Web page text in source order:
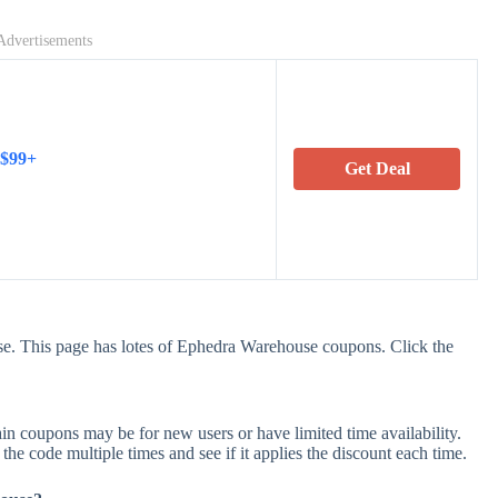
Get Deal
This page has lotes of Ephedra Warehouse coupons. Click the
coupons may be for new users or have limited time availability.
code multiple times and see if it applies the discount each time.